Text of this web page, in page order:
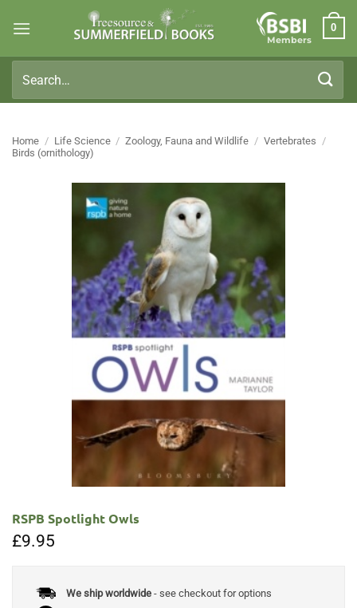
Members
0
for:
Home / Life Science / Zoology, Fauna and Wildlife / Vertebrates /
Birds (ornithology)
RSPB Spotlight Owls
£9.95
We ship worldwide- see checkout for options